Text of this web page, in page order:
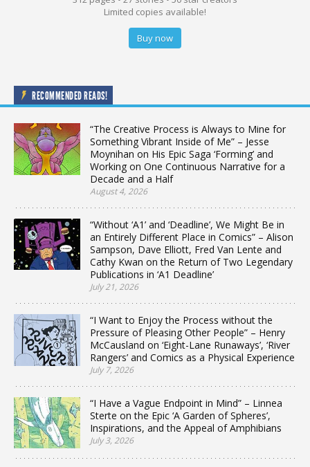
Limited copies available!
Buy now
RECOMMENDED READS!
“The Creative Process is Always to Mine for
Something Vibrant Inside of Me” – Jesse
Moynihan on His Epic Saga ‘Forming’ and
Working on One Continuous Narrative for a
Decade and a Half
August 4, 2026
“Without ‘A1’ and ‘Deadline’, We Might Be in
an Entirely Different Place in Comics” – Alison
Sampson, Dave Elliott, Fred Van Lente and
Cathy Kwan on the Return of Two Legendary
Publications in ‘A1 Deadline’
July 21, 2026
“I Want to Enjoy the Process without the
Pressure of Pleasing Other People” – Henry
McCausland on ‘Eight-Lane Runaways’, ‘River
Rangers’ and Comics as a Physical Experience
July 7, 2026
“I Have a Vague Endpoint in Mind” – Linnea
Sterte on the Epic ‘A Garden of Spheres’,
Inspirations, and the Appeal of Amphibians
July 3, 2026